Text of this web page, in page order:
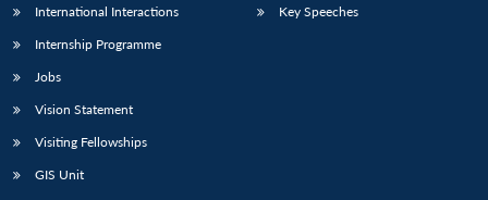
International Interactions
Internship Programme
Jobs
Vision Statement
Visiting Fellowships
GIS Unit
Key Speeches